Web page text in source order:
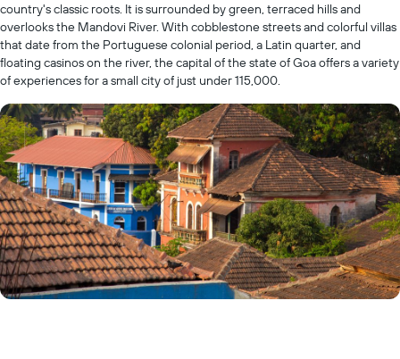
country's classic roots. It is surrounded by green, terraced hills and
overlooks the Mandovi River. With cobblestone streets and colorful villas
that date from the Portuguese colonial period, a Latin quarter, and
floating casinos on the river, the capital of the state of Goa offers a variety
of experiences for a small city of just under 115,000.